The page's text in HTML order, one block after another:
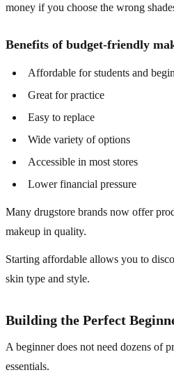
money if you choose the wrong
Benefits of budget-friendly
Affordable for students and
Great for practice
Easy to replace
Wide variety of options
Accessible in most stores
Lower financial pressure
Many drugstore brands now offer
makeup in quality.
Starting affordable allows you to
skin type and style.
Building the Perfect
A beginner does not need dozens of
essentials.